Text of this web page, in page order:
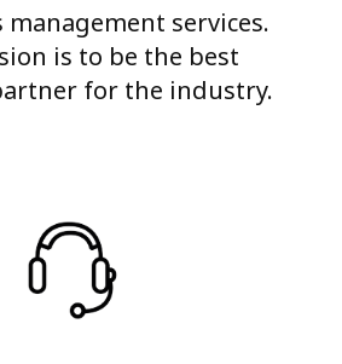
management services.
is to be the best
for the industry.